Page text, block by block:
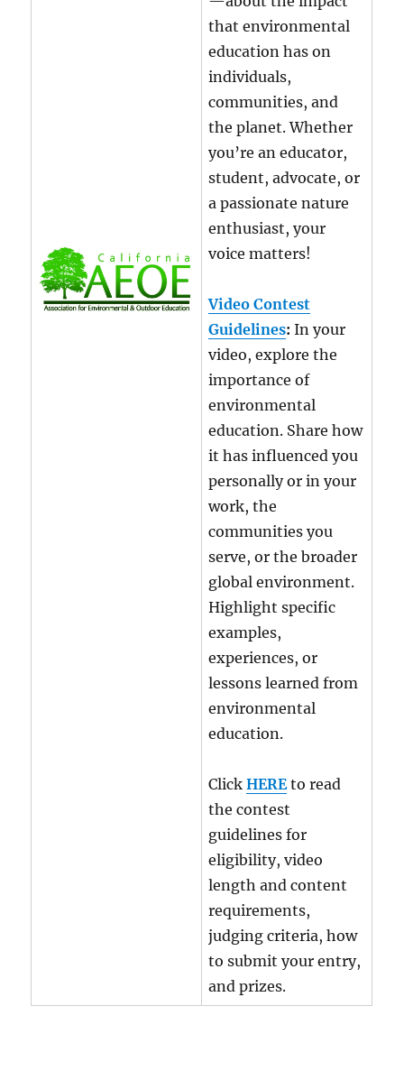
that environmental
education has on
individuals,
communities, and
the planet. Whether
you’re an educator,
student, advocate, or
a passionate nature
enthusiast, your
voice matters!
Video Contest
Guidelines:In your
video, explore the
importance of
environmental
education. Share how
it has influenced you
personally or in your
work, the
communities you
serve, or the broader
global environment.
Highlight specific
examples,
experiences, or
lessons learned from
environmental
education.
ClickHEREto read
the contest
guidelines for
eligibility, video
length and content
requirements,
judging criteria, how
to submit your entry,
and prizes.